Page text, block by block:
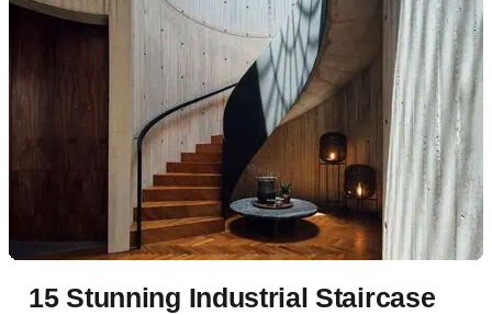
15 Stunning Industrial Staircase